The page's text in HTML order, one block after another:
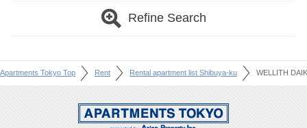
Refine Search
Apartments Tokyo Top Rent Rental apartment list Shibuya-ku WELLITH